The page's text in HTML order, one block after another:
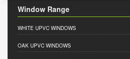
Window Range
WHITE UPVC WINDOWS
OAK UPVC WINDOWS